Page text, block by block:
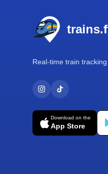
Real-time train
Download on the
App Store